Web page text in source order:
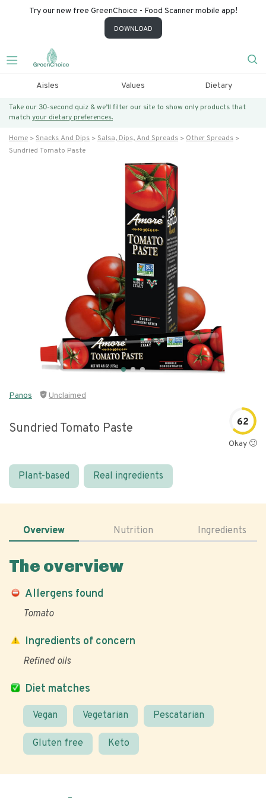
Try our new free GreenChoice - Food Scanner mobile app!
DOWNLOAD
Aisles Values Dietary
Take our 30-second quiz & we’ll filter our site to show only products that
match your dietary preferences.
Home Snacks And Dips Salsa, Dips, And Spreads
Other Spreads
Sundried Tomato Paste
Panos Unclaimed
Sundried Tomato Paste 62
Okay 🙂
Plant-based Real ingredients
Overview Nutrition Ingredients
The overview
Allergens found
Tomato
Diet matches
Vegan Vegetarian Pescatarian
Gluten free Keto
Ingredients of concern
Refined oils